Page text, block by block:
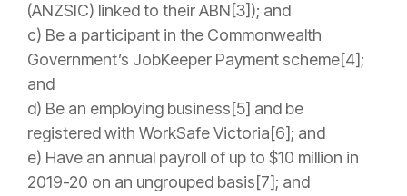
(ANZSIC) linked to their ABN[3]); and
c) Be a participant in the Commonwealth
Government’s JobKeeper Payment scheme[4];
and
d) Be an employing business[5] and be
registered with WorkSafe Victoria[6]; and
e) Have an annual payroll of up to $10 million in
2019-20 on an ungrouped basis[7]; and